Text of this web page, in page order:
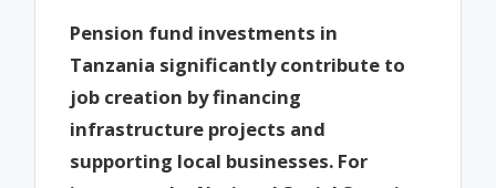
Pension fund investments in
Tanzania significantly contribute to
job creation by financing
infrastructure projects and
supporting local businesses. For